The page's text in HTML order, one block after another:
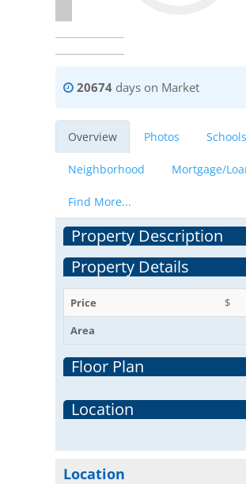
20674 days on Market
Overview Photos Schools
Neighborhood Mortgage/
Find More...
Property Description
Property Details
Price
$
Area
Floor Plan
Location
Location